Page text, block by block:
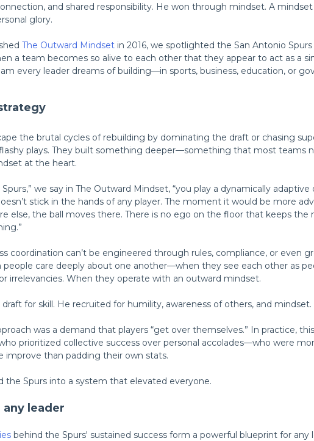
and shared responsibility. He won through mindset. A
glory.
The Outward Mindset in 2016, we spotlighted the San Antonio
a team becomes so alive to each other that they appear to act as a
every leader dreams of building—in sports, business, education, or
the brutal cycles of rebuilding by dominating the draft or chasing
plays. They built something deeper—something that most teams
at the heart.
we say in The Outward Mindset, “you play a dynamically
stick in the hands of any player. The moment it would be more
else, the ball moves there. There is no ego on the floor that keeps the
coordination can’t be engineered through rules, compliance, or even
care deeply about one another—when they see each other as
irrelevancies. When they operate with an outward mindset.
draft for skill. He recruited for humility, awareness of others, and mindset.
was a demand that players “get over themselves.” In practice,
prioritized collective success over personal accolades—who were
improve than padding their own stats.
the Spurs into a system that elevated everyone.
leader
behind the Spurs' sustained success form a powerful blueprint for any